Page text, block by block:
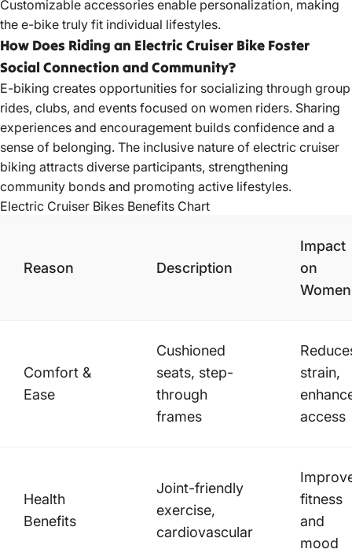
Customizable accessories enable personalization, making
the e-bike truly fit individual lifestyles.
How Does Riding an Electric Cruiser Bike Foster
Social Connection and Community?
E-biking creates opportunities for socializing through group
rides, clubs, and events focused on women riders. Sharing
experiences and encouragement builds confidence and a
sense of belonging. The inclusive nature of electric cruiser
biking attracts diverse participants, strengthening
community bonds and promoting active lifestyles.
Electric Cruiser Bikes Benefits Chart
Reason Description
Impact
on
Women
Comfort &
Ease
Cushioned
seats, step-
through
frames
strain,
access
Health
Benefits
Joint-friendly
exercise,
cardiovascular
fitness
and
mood